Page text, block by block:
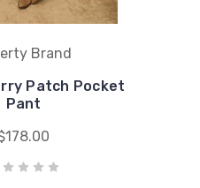
Brand
Patch Pocket
Pant